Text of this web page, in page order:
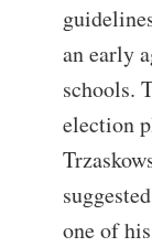
an early
schools.
election
one of